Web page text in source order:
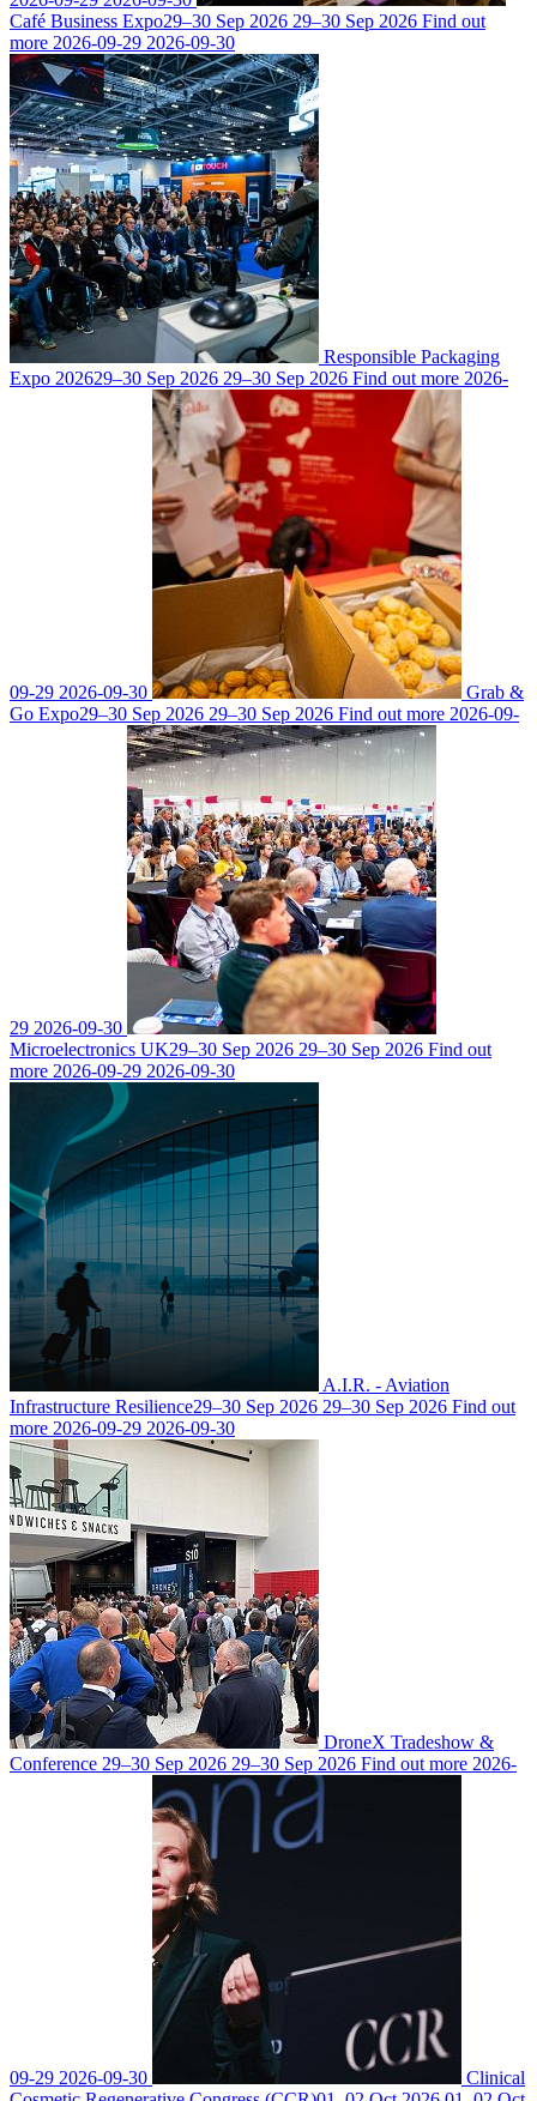
Café Business Expo29–30 Sep 2026 29–30 Sep 2026 Find out
more 2026-09-29 2026-09-30
Responsible Packaging
Expo 202629–30 Sep 2026 29–30 Sep 2026 Find out more 2026-
09-29 2026-09-30
Grab &
Go Expo29–30 Sep 2026 29–30 Sep 2026 Find out more 2026-09-
29 2026-09-30
Microelectronics UK29–30 Sep 2026 29–30 Sep 2026 Find out
more 2026-09-29 2026-09-30
A.I.R. - Aviation
Infrastructure Resilience29–30 Sep 2026 29–30 Sep 2026 Find out
more 2026-09-29 2026-09-30
DroneX Tradeshow &
Conference 29–30 Sep 2026 29–30 Sep 2026 Find out more 2026-
09-29 2026-09-30
Clinical